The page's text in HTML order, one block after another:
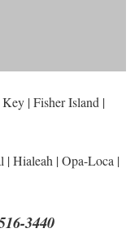
| Fisher Island |
| Hialeah | Opa-Loca |
3440